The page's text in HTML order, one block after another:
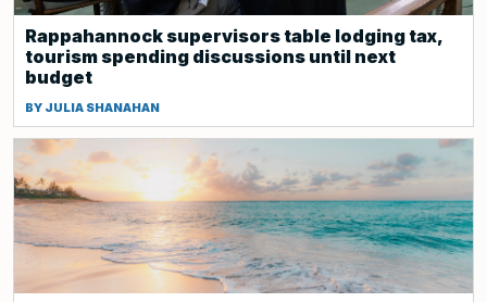
Rappahannock supervisors table lodging tax,
tourism spending discussions until next
budget
BY JULIA SHANAHAN